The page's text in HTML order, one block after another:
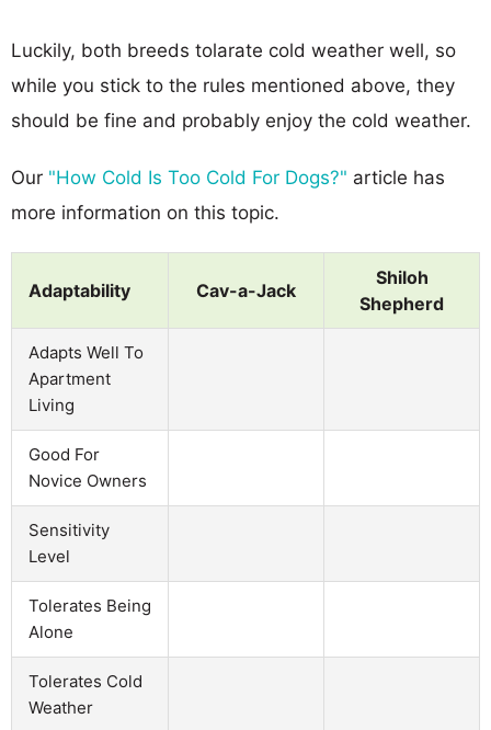
Luckily, both breeds tolarate cold weather well, so
while you stick to the rules mentioned above, they
should be fine and probably enjoy the cold weather.
Our "How Cold Is Too Cold For Dogs?" article has
more information on this topic.
Adaptability Cav-a-Jack
Shiloh
Shepherd
Adapts Well To
Apartment
Living
Good For
Novice Owners
Sensitivity
Level
Tolerates Being
Alone
Tolerates Cold
Weather